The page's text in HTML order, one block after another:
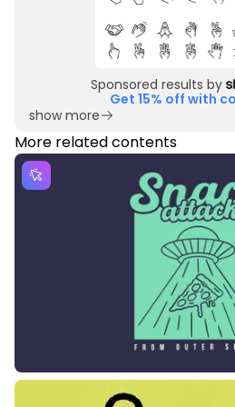
Sponsored results by
Get 15% off with
show more
More related contents